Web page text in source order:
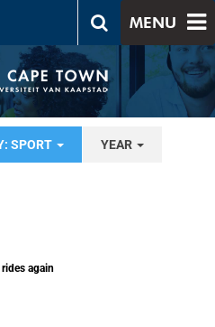
MENU
SPORT YEAR
again